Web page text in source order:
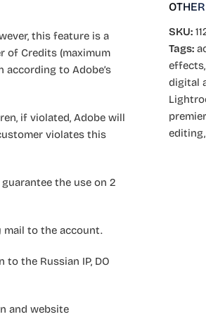
this feature is a
of Credits (maximum
to Adobe’s
if violated, Adobe will
violates this
the use on 2
mail to the account.
to the Russian IP, DO
and website
SKU:
Tags:
effects,
digital
editing,